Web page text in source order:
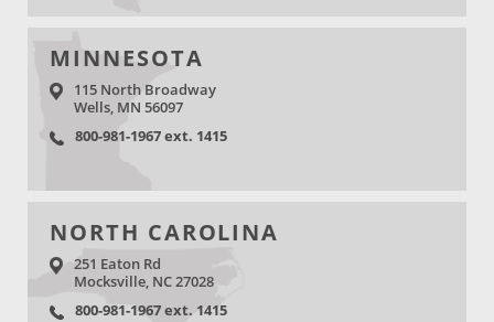
MINNESOTA
115 North Broadway
Wells, MN 56097
800-981-1967 ext. 1415
NORTH CAROLINA
251 Eaton Rd
Mocksville, NC 27028
800-981-1967 ext. 1415